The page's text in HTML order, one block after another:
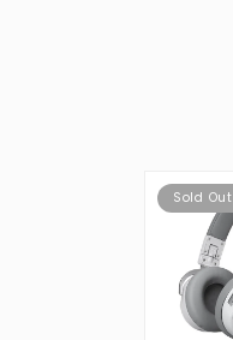
Sold Out